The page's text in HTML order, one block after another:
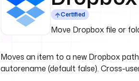
Certified
Move Dropbox file or
Moves an item to a new Dropbox
autorename (default false). Cross-